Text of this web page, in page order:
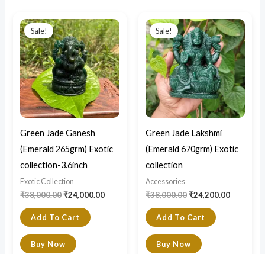
Sale!
Green Jade Ganesh
(Emerald 265grm) Exotic
collection-3.6inch
Exotic Collection
₹38,000.00
price
was:
₹38,000.00.
₹24,000.00
price
is:
₹24,000.00.
Add To Cart
Buy Now
Sale!
Green Jade Lakshmi
(Emerald 670grm) Exotic
collection
Accessories
₹38,000.00
price
was:
₹38,000.00.
₹24,200.00
price
is:
Add To Cart
Buy Now